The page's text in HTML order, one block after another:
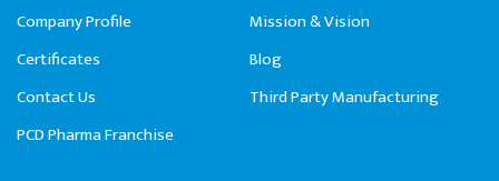
Company Profile
Mission & Vision
Certificates
Blog
Contact Us
Third Party Manufacturing
PCD Pharma Franchise